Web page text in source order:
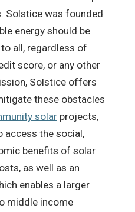
Solstice was founded
energy should be
all, regardless of
score, or any other
Solstice offers
these obstacles
solar projects,
access the social,
benefits of solar
as well as an
enables a larger
middle income